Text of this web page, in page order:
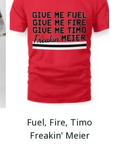
Fuel, Fire, Timo
Freakin' Meier